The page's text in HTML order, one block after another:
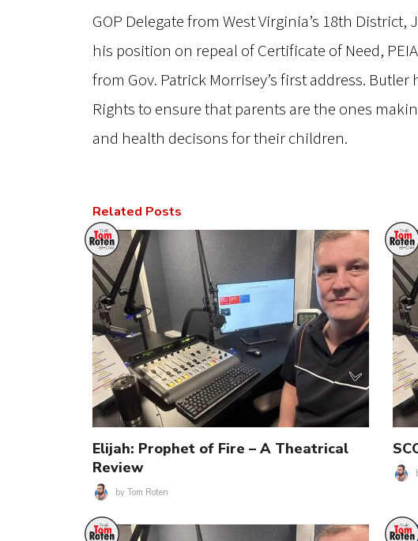
GOP Delegate from West Virginia’s 18th
his position on repeal of Certificate of Need,
from Gov. Patrick Morrisey’s first address.
Rights to ensure that parents are the ones
and health decisons for their children.
Related Posts
Elijah: Prophet of Fire – A Theatrical
Review
by Tom Roten